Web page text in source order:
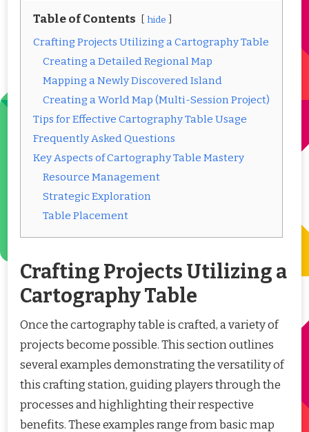
Table of Contents hide
Crafting Projects Utilizing a Cartography Table
Creating a Detailed Regional Map
Mapping a Newly Discovered Island
Creating a World Map (Multi-Session Project)
Tips for Effective Cartography Table Usage
Frequently Asked Questions
Key Aspects of Cartography Table Mastery
Resource Management
Strategic Exploration
Table Placement
Crafting Projects Utilizing a
Cartography Table
Once the cartography table is crafted, a variety of
projects become possible. This section outlines
several examples demonstrating the versatility of
this crafting station, guiding players through the
processes and highlighting their respective
benefits. These examples range from basic map